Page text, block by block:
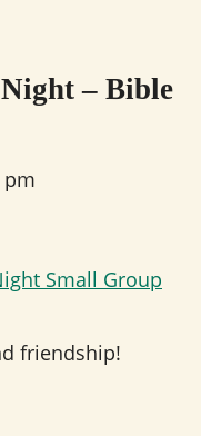
– Bible
pm
Small Group
friendship!